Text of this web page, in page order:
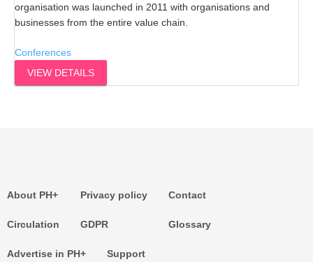
organisation was launched in 2011 with organisations and
businesses from the entire value chain.
Conferences
VIEW DETAILS
About PH+
Circulation
Privacy policy
GDPR
Contact
Glossary
Advertise in PH+ Support